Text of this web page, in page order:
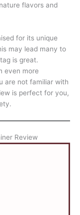
flavors and
for its unique
may lead many to
is great.
even more
are not familiar with
is perfect for you,
Review